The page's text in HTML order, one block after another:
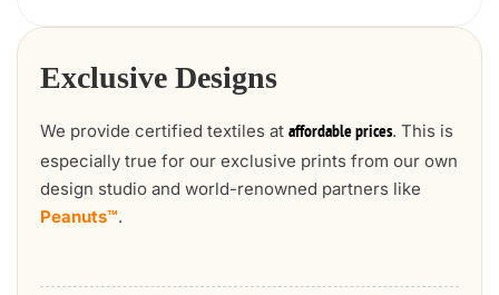
Exclusive Designs
We provide certified textiles at affordable prices. This is
especially true for our exclusive prints from our own
design studio and world-renowned partners like
Peanuts™.